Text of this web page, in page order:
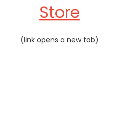
Store
(link opens a new tab)